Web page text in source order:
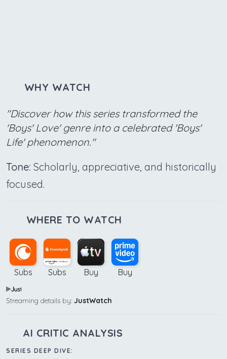
WHY WATCH
"Discover how this series transformed the
'Boys' Love' genre into a celebrated 'Boys'
Life' phenomenon."
Tone: Scholarly, appreciative, and historically
focused.
WHERE TO WATCH
Subs Subs Buy Buy
Streaming details by: JustWatch
AI CRITIC ANALYSIS
SERIES DEEP DIVE: